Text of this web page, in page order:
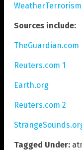
Sources include:
TheGuardian.com
Reuters.com 1
Earth.org
Reuters.com 2
Tagged Under: